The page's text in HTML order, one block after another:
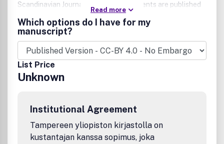
Scandinavian Journal of Urology's contents are published
fully Open Access, and according to a continuous
publication model, ensuring that the valuable and clinically
relevant content published by Scandinavian Journal of
Urology is published swiftly and that it is freely accessible
to all.
Read more
Which options do I have for my
manuscript?
List Price
Unknown
Institutional Agreement
Tampereen yliopiston kirjastolla on
kustantajan kanssa sopimus, joka